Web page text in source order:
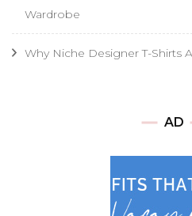
Wardrobe
Why Niche Designer T-Shirts
AD